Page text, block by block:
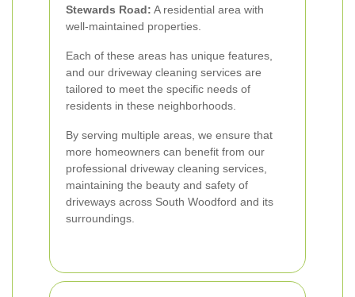
Stewards Road: A residential area with
well-maintained properties.
Each of these areas has unique features,
and our driveway cleaning services are
tailored to meet the specific needs of
residents in these neighborhoods.
By serving multiple areas, we ensure that
more homeowners can benefit from our
professional driveway cleaning services,
maintaining the beauty and safety of
driveways across South Woodford and its
surroundings.